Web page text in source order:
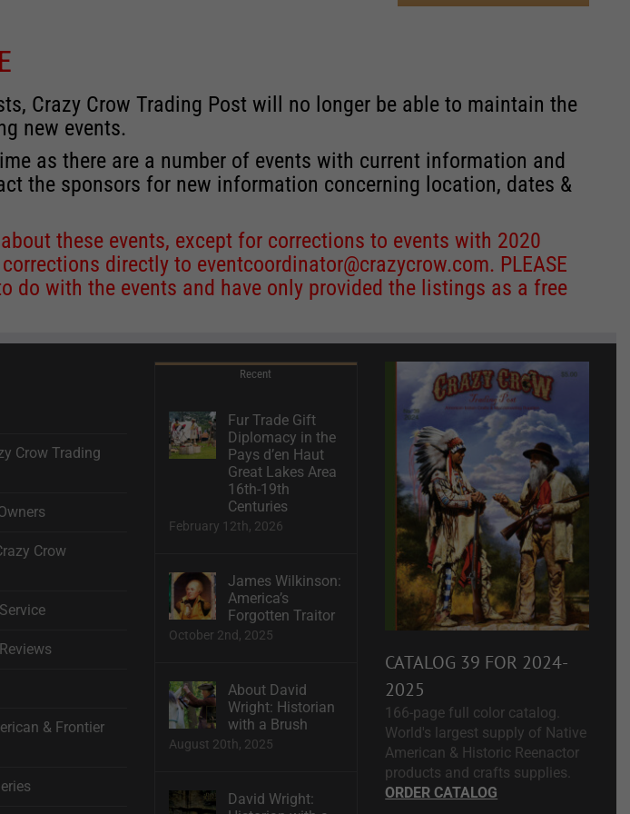
Crazy Crow Trading Post will no longer be able to maintain the
new events.
as there are a number of events with current information and
the sponsors for new information concerning location, dates &
these events, except for corrections to events with 2020
directly to eventcoordinator@crazycrow.com. PLEASE
do with the events and have only provided the listings as a free
Crow Trading
Crow
& Frontier
Recent
Fur Trade Gift
Diplomacy in the
Pays d’en Haut
Great Lakes Area
16th-19th
Centuries
February 12th, 2026
James Wilkinson:
America’s
Forgotten Traitor
October 2nd, 2025
About David
Wright: Historian
with a Brush
August 20th, 2025
David Wright:
CATALOG 39 FOR 2024-
2025
166-page full color catalog.
World's largest supply of Native
American & Historic Reenactor
products and crafts supplies.
ORDER CATALOG